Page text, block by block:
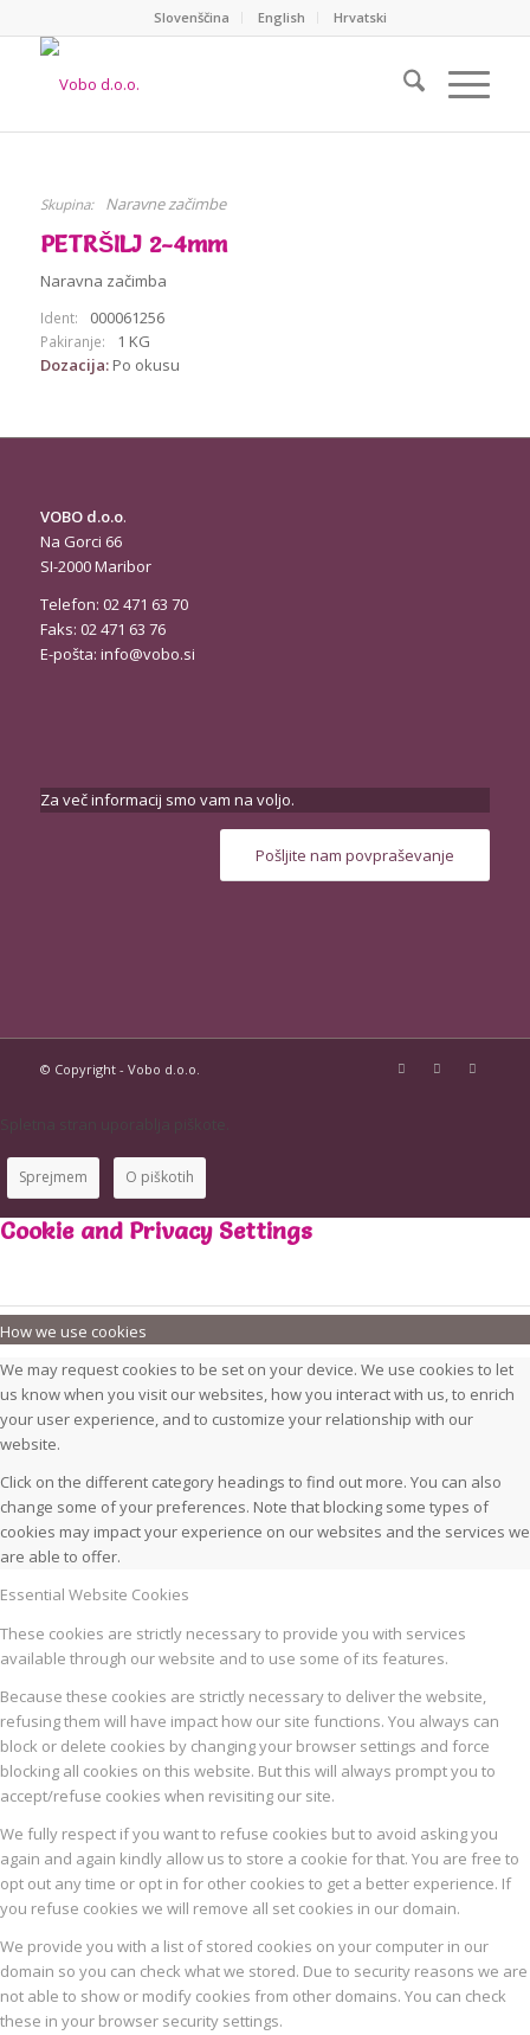
Slovenščina English Hrvatski
Skupina: Naravne začimbe
PETRŠILJ 2-4mm
Naravna začimba
Ident: 000061256
Pakiranje:
1 KG
Dozacija: Po okusu
VOBO d.o.o.
Na Gorci 66
SI-2000 Maribor
Telefon: 02 471 63 70
Faks: 02 471 63 76
E-pošta: info@vobo.si
Za več informacij smo vam na voljo.
Pošljite nam povpraševanje
© Copyright - Vobo d.o.o.
Spletna stran uporablja piškote.
Sprejmem O piškotih
Cookie and Privacy Settings
How we use cookies
We may request cookies to be set on your device. We use cookies to let
us know when you visit our websites, how you interact with us, to enrich
your user experience, and to customize your relationship with our
website.
Click on the different category headings to find out more. You can also
change some of your preferences. Note that blocking some types of
cookies may impact your experience on our websites and the services we
are able to offer.
Essential Website Cookies
These cookies are strictly necessary to provide you with services
available through our website and to use some of its features.
Because these cookies are strictly necessary to deliver the website,
refusing them will have impact how our site functions. You always can
block or delete cookies by changing your browser settings and force
blocking all cookies on this website. But this will always prompt you to
accept/refuse cookies when revisiting our site.
We fully respect if you want to refuse cookies but to avoid asking you
again and again kindly allow us to store a cookie for that. You are free to
opt out any time or opt in for other cookies to get a better experience. If
you refuse cookies we will remove all set cookies in our domain.
We provide you with a list of stored cookies on your computer in our
domain so you can check what we stored. Due to security reasons we are
not able to show or modify cookies from other domains. You can check
these in your browser security settings.